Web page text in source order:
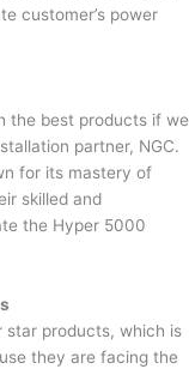
customer’s power
the best products if we
partner, NGC.
for its mastery of
skilled and
the Hyper 5000
star products, which is
they are facing the